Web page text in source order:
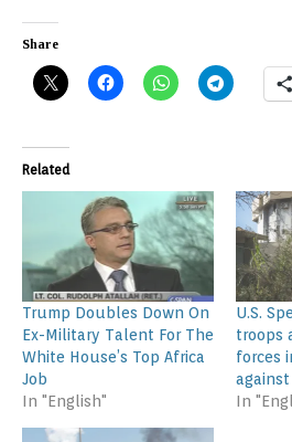
Share
Related
Trump Doubles Down On
Ex-Military Talent For The
White House’s Top Africa
Job
In "English"
U.S.
troops
forces
In